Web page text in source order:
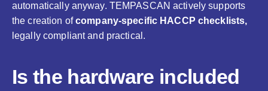
automatically anyway. TEMPASCAN actively supports
the creation ofcompany-specific HACCP checklists,
legally compliant and practical.
Is the hardware included